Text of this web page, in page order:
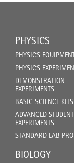
PHYSICS
PHYSICS
PHYSICS
DEMONSTRATION
EXPERIMENTS
BASIC SCIENCE KITS
ADVANCED STUDENT
EXPERIMENTS
STANDARD LAB
BIOLOGY